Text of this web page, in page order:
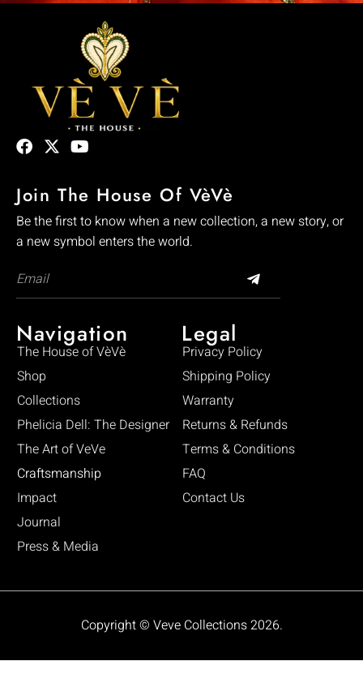
Join The House Of VèVè
Be the first to know when a new collection, a new story, or
a new symbol enters the world.
Navigation
The House of VèVè
Shop
Collections
Phelicia Dell: The Designer
The Art of VeVe
Craftsmanship
Impact
Journal
Press & Media
Legal
Privacy Policy
Shipping Policy
Warranty
Returns & Refunds
Terms & Conditions
FAQ
Contact Us
Copyright © Veve Collections 2026.